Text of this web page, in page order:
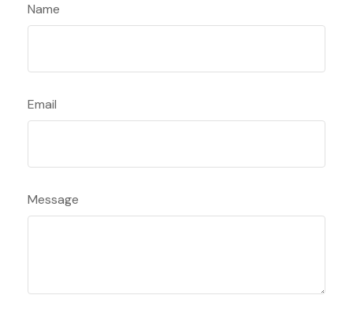
Name
Email
Message